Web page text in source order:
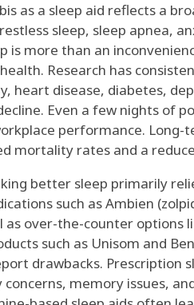
as a sleep aid reflects a
sleep, sleep apnea,
is more than an
Research has
heart disease, diabetes,
Even a few nights of
performance. Long-
mortality rates and a
better sleep primarily
such as Ambien
as over-the-counter options
such as Unisom and
drawbacks. Prescription
memory issues,